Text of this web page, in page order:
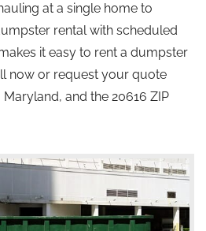
at a single home to
rental with scheduled
it easy to rent a dumpster
now or request your quote
and the 20616 ZIP